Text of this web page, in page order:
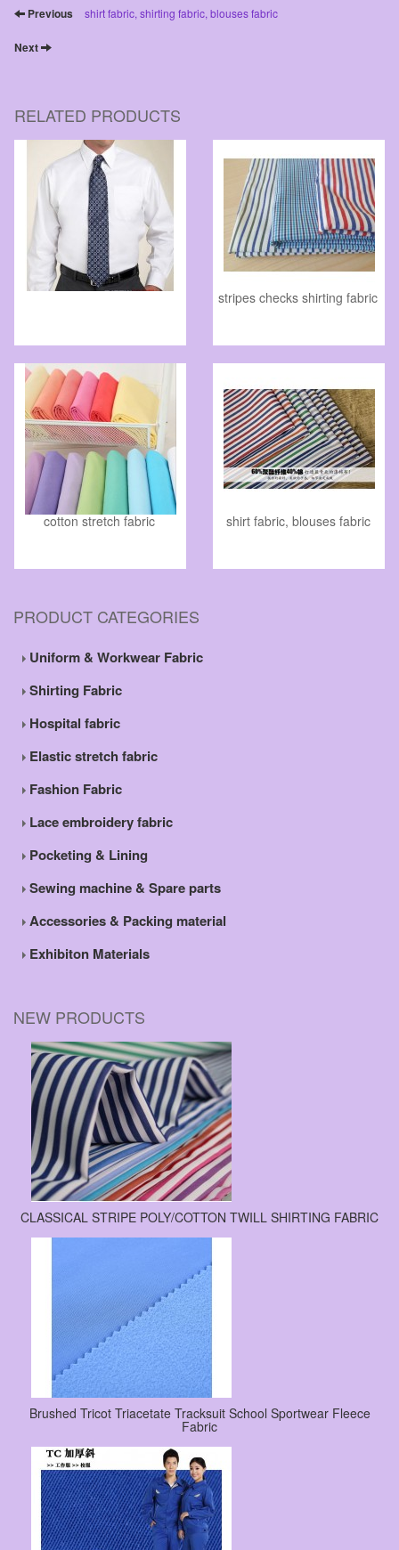
Previous shirt fabric, shirting fabric, blouses fabric
Next
RELATED PRODUCTS
stripes checks shirting fabric
cotton stretch fabric shirt fabric, blouses fabric
PRODUCT CATEGORIES
Uniform & Workwear Fabric
Shirting Fabric
Hospital fabric
Elastic stretch fabric
Fashion Fabric
Lace embroidery fabric
Pocketing & Lining
Sewing machine & Spare parts
Accessories & Packing material
Exhibiton Materials
NEW PRODUCTS
CLASSICAL STRIPE POLY/COTTON TWILL SHIRTING FABRIC
Brushed Tricot Triacetate Tracksuit School Sportwear Fleece
Fabric